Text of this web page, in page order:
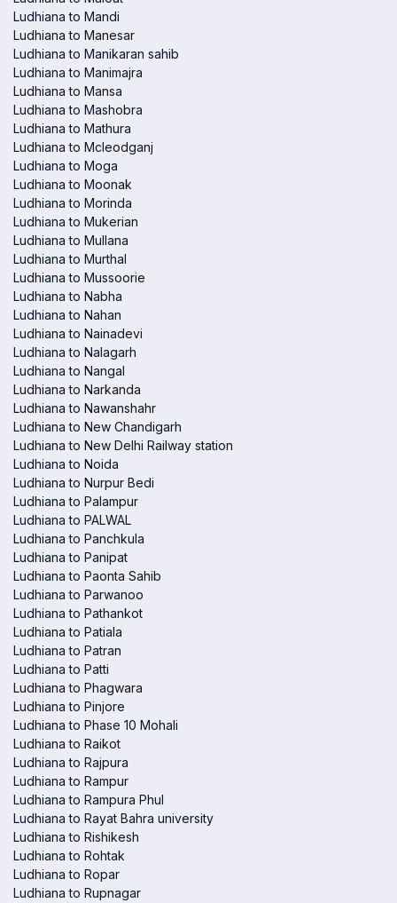
Ludhiana to Mandi
Ludhiana to Manesar
Ludhiana to Manikaran sahib
Ludhiana to Manimajra
Ludhiana to Mansa
Ludhiana to Mashobra
Ludhiana to Mathura
Ludhiana to Mcleodganj
Ludhiana to Moga
Ludhiana to Moonak
Ludhiana to Morinda
Ludhiana to Mukerian
Ludhiana to Mullana
Ludhiana to Murthal
Ludhiana to Mussoorie
Ludhiana to Nabha
Ludhiana to Nahan
Ludhiana to Nainadevi
Ludhiana to Nalagarh
Ludhiana to Nangal
Ludhiana to Narkanda
Ludhiana to Nawanshahr
Ludhiana to New Chandigarh
Ludhiana to New Delhi Railway station
Ludhiana to Noida
Ludhiana to Nurpur Bedi
Ludhiana to Palampur
Ludhiana to PALWAL
Ludhiana to Panchkula
Ludhiana to Panipat
Ludhiana to Paonta Sahib
Ludhiana to Parwanoo
Ludhiana to Pathankot
Ludhiana to Patiala
Ludhiana to Patran
Ludhiana to Patti
Ludhiana to Phagwara
Ludhiana to Pinjore
Ludhiana to Phase 10 Mohali
Ludhiana to Raikot
Ludhiana to Rajpura
Ludhiana to Rampur
Ludhiana to Rampura Phul
Ludhiana to Rayat Bahra university
Ludhiana to Rishikesh
Ludhiana to Rohtak
Ludhiana to Ropar
Ludhiana to Rupnagar